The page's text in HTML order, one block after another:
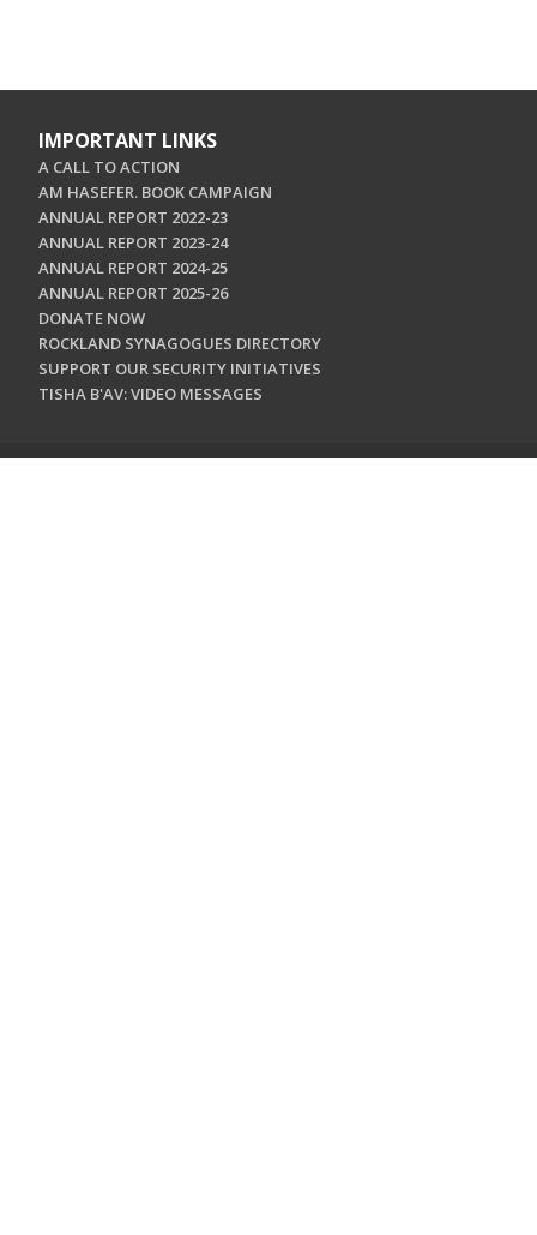
IMPORTANT LINKS
A CALL TO ACTION
AM HASEFER. BOOK CAMPAIGN
ANNUAL REPORT 2022-23
ANNUAL REPORT 2023-24
ANNUAL REPORT 2024-25
ANNUAL REPORT 2025-26
DONATE NOW
ROCKLAND SYNAGOGUES DIRECTORY
SUPPORT OUR SECURITY INITIATIVES
TISHA B'AV: VIDEO MESSAGES